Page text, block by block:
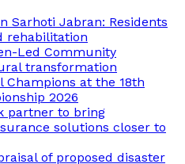
Sarhoti Jabran: Residents
rehabilitation
Led Community
transformation
Champions at the 18th
2026
partner to bring
solutions closer to
of proposed disaster